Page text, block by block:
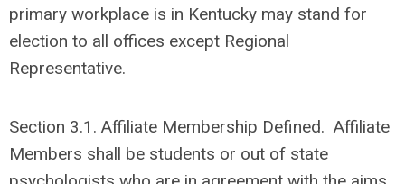
primary workplace is in Kentucky may stand for
election to all offices except Regional
Representative.
Section 3.1. Affiliate Membership Defined. Affiliate
Members shall be students or out of state